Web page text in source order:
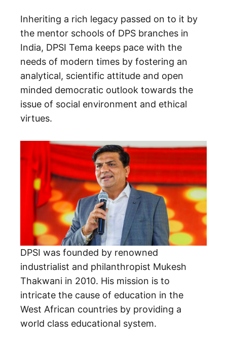
Inheriting a rich legacy passed on to it by
the mentor schools of DPS branches in
India, DPSI Tema keeps pace with the
needs of modern times by fostering an
analytical, scientific attitude and open
minded democratic outlook towards the
issue of social environment and ethical
virtues.
DPSI was founded by renowned
industrialist and philanthropist Mukesh
Thakwani in 2010. His mission is to
intricate the cause of education in the
West African countries by providing a
world class educational system.